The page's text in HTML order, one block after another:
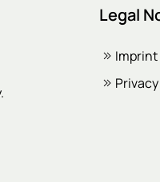
Legal
Imprint